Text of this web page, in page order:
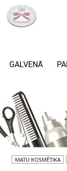
GALVENĀ
MATU KOSMĒTIKA